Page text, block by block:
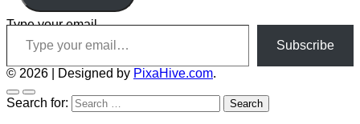
Type your email…
Subscribe
© 2026 Designed by PixaHive.com.
Search for: